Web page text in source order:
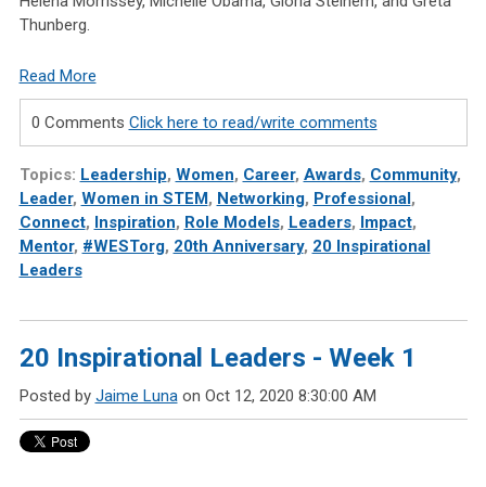
Thunberg.
Read More
0 Comments Click here to read/write comments
Topics: Leadership, Women, Career, Awards, Community,
Leader, Women in STEM, Networking, Professional,
Connect, Inspiration, Role Models, Leaders, Impact,
Mentor, #WESTorg, 20th Anniversary, 20 Inspirational
Leaders
20 Inspirational Leaders - Week 1
Posted by Jaime Lunaon Oct 12, 2020 8:30:00 AM